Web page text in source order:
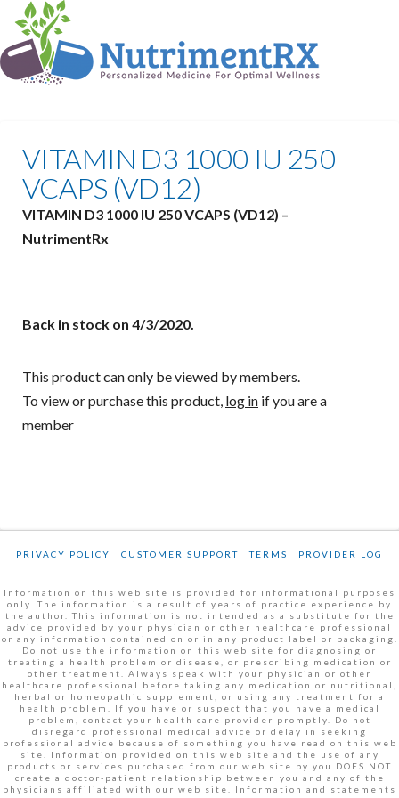
VITAMIN D3 1000 IU 250
VCAPS (VD12)
VITAMIN D3 1000 IU 250 VCAPS (VD12) –
NutrimentRx
Back in stock on 4/3/2020.
This product can only be viewed by members.
To view or purchase this product, log in if you are a
member
PRIVACY POLICY CUSTOMER SUPPORT TERMS PROVIDER LOG
Information on this web site is provided for informational purposes
only. The information is a result of years of practice experience by
the author. This information is not intended as a substitute for the
advice provided by your physician or other healthcare professional
or any information contained on or in any product label or packaging.
Do not use the information on this web site for diagnosing or
treating a health problem or disease, or prescribing medication or
other treatment. Always speak with your physician or other
healthcare professional before taking any medication or nutritional,
herbal or homeopathic supplement, or using any treatment for a
health problem. If you have or suspect that you have a medical
problem, contact your health care provider promptly. Do not
disregard professional medical advice or delay in seeking
professional advice because of something you have read on this web
site. Information provided on this web site and the use of any
products or services purchased from our web site by you DOES NOT
create a doctor-patient relationship between you and any of the
physicians affiliated with our web site. Information and statements